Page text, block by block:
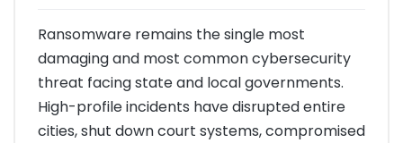
Ransomware remains the single most
damaging and most common cybersecurity
threat facing state and local governments.
High-profile incidents have disrupted entire
cities, shut down court systems, compromised